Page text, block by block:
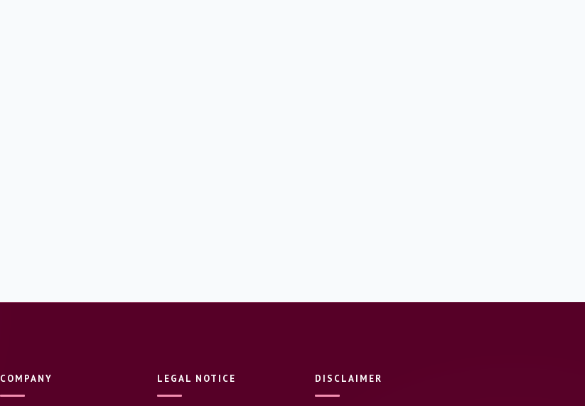
COMPANY LEGAL NOTICE DISCLAIMER